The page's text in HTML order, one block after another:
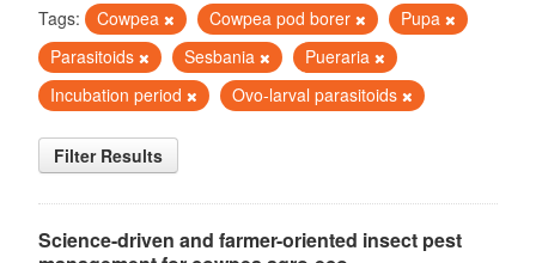
Tags:
Cowpea Cowpea pod borer
Pupa
Parasitoids
Sesbania
Pueraria
Incubation period
Ovo-larval parasitoids
Filter Results
Science-driven and farmer-oriented insect pest